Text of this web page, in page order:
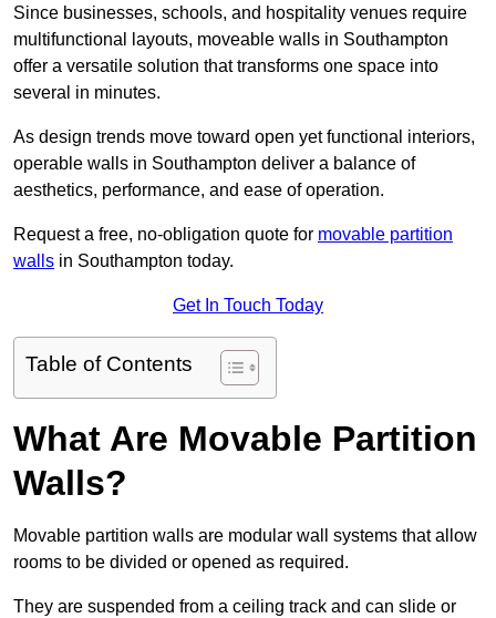
Since businesses, schools, and hospitality venues require
multifunctional layouts, moveable walls in Southampton
offer a versatile solution that transforms one space into
several in minutes.
As design trends move toward open yet functional interiors,
operable walls in Southampton deliver a balance of
aesthetics, performance, and ease of operation.
Request a free, no-obligation quote for movable partition
walls in Southampton today.
Get In Touch Today
Table of Contents
What Are Movable Partition
Walls?
Movable partition walls are modular wall systems that allow
rooms to be divided or opened as required.
They are suspended from a ceiling track and can slide or